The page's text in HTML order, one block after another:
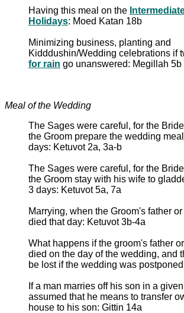
Having this meal on the
Holidays: Moed Katan 18b
Minimizing business, planting and
Kidddushin/Wedding celebrations if
for rain go unanswered: Megillah 5b
Meal of the Wedding
The Sages were careful, for the
the Groom prepare the wedding
days: Ketuvot 2a, 3a-b
The Sages were careful, for the
the Groom stay with his wife to
3 days: Ketuvot 5a, 7a
Marrying, when the Groom's father
died that day: Ketuvot 3b-4a
What happens if the groom's father
died on the day of the wedding, and
be lost if the wedding was
If a man marries off his son in a
assumed that he means to transfer
house to his son: Gittin 14a